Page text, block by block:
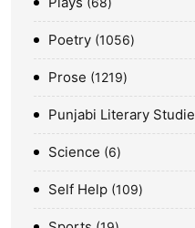
Poetry 1056
Prose 1219
Punjabi Literary
Science 6
Self Help 109